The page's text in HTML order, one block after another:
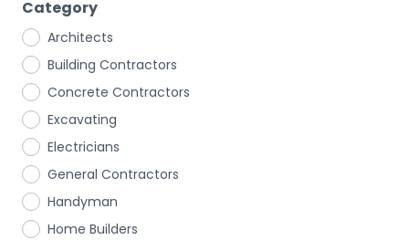
Category
Architects
Building Contractors
Concrete Contractors
Excavating
Electricians
General Contractors
Handyman
Home Builders